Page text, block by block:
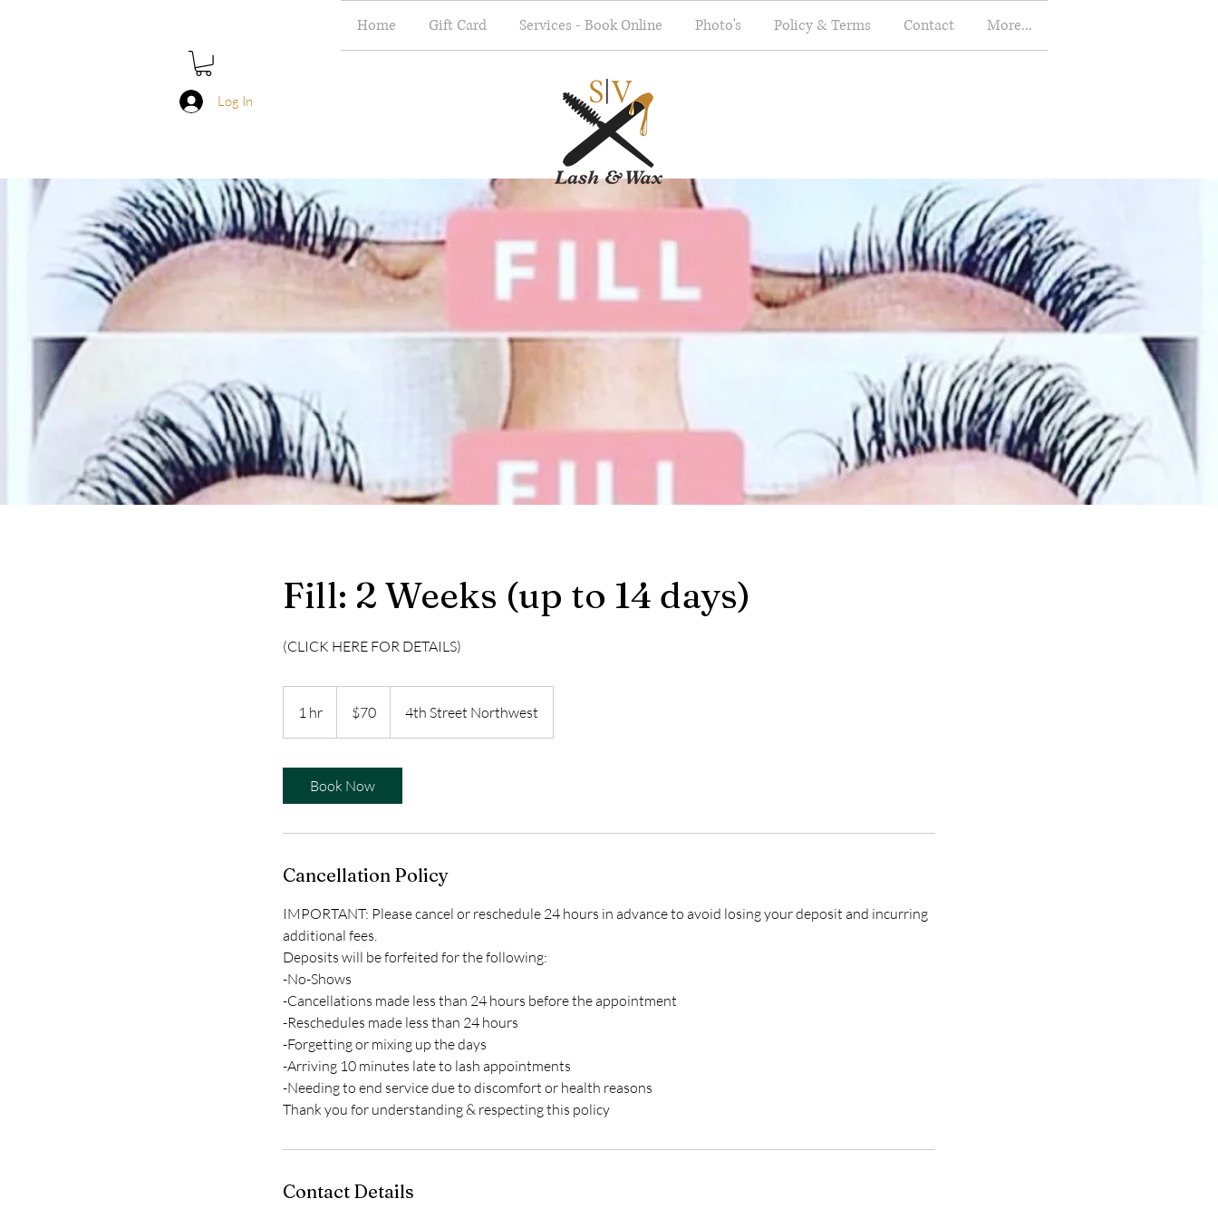
Home Gift Card Services - Book Online Photo's Policy & Terms Contact More...
Log In
Fill: 2 Weeks (up to 14 days)
(CLICK HERE FOR DETAILS)
1 hr
h
dollars$70 4th Street Northwest
Book Now
Cancellation Policy
IMPORTANT: Please cancel or reschedule 24 hours in advance to avoid losing your deposit and incurring
additional fees.
Deposits will be forfeited for the following:
-No-Shows
-Cancellations made less than 24 hours before the appointment
-Reschedules made less than 24 hours
-Forgetting or mixing up the days
-Arriving 10 minutes late to lash appointments
-Needing to end service due to discomfort or health reasons
Contact Details